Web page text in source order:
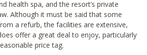
health spa, and the resort’s private
Although it must be said that some
a refurb, the facilities are extensive,
offer a great deal to enjoy, particularly
price tag.